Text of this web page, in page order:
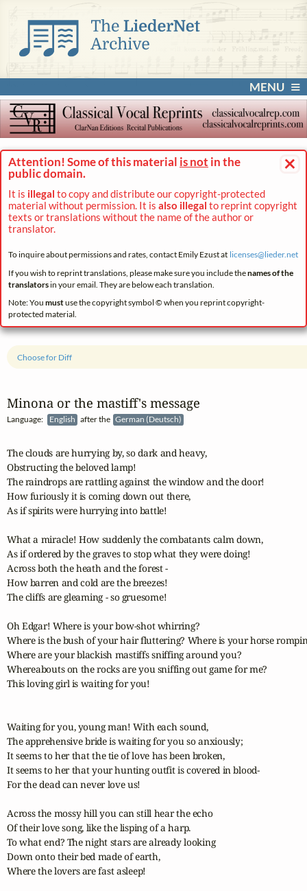
MENU
×
Attention! Some of this material is not in the
public domain.
It is illegal to copy and distribute our copyright-protected
material without permission. It is also illegal to reprint copyright
texts or translations without the name of the author or
translator.
To inquire about permissions and rates, contact Emily Ezust at licenses@lieder.net
If you wish to reprint translations, please make sure you include thenames of the
translatorsin your email. They are below each translation.
Note: You mustuse the copyright symbol © when you reprint copyright-
protected material.
Minona or the mastiff's message
Language: English after the German (Deutsch)
Choose for Diff
The clouds are hurrying by, so dark and heavy,
Obstructing the beloved lamp!
The raindrops are rattling against the window and the door!
How furiously it is coming down out there,
As if spirits were hurrying into battle!
What a miracle! How suddenly the combatants calm down,
As if ordered by the graves to stop what they were doing!
Across both the heath and the forest -
How barren and cold are the breezes!
The cliffs are gleaming - so gruesome!
Oh Edgar! Where is your bow-shot whirring?
Where is the bush of your hair fluttering? Where is your horse
Where are your blackish mastiffs sniffing around you?
Whereabouts on the rocks are you sniffing out game for me?
This loving girl is waiting for you!
Waiting for you, young man! With each sound,
The apprehensive bride is waiting for you so anxiously;
It seems to her that the tie of love has been broken,
It seems to her that your hunting outfit is covered in blood-
For the dead can never love us!
Across the mossy hill you can still hear the echo
Of their love song, like the lisping of a harp.
To what end? The night stars are already looking
Down onto their bed made of earth,
Where the lovers are fast asleep!